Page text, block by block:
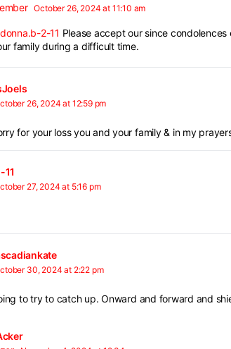
October 26, 2024 at 11:10 am
2-11 Please accept our since
family during a difficult time.
26, 2024 at 12:59 pm
for your loss you and your family & in my
27, 2024 at 5:16 pm
30, 2024 at 2:22 pm
to try to catch up. Onward and forward and